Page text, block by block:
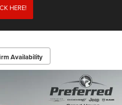
HERE!
Availability